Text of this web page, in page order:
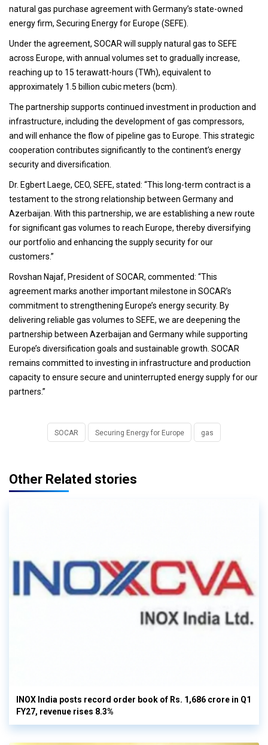
natural gas purchase agreement with Germany’s state-owned
energy firm, Securing Energy for Europe (SEFE).
Under the agreement, SOCAR will supply natural gas to SEFE
across Europe, with annual volumes set to gradually increase,
reaching up to 15 terawatt-hours (TWh), equivalent to
approximately 1.5 billion cubic meters (bcm).
The partnership supports continued investment in production and
infrastructure, including the development of gas compressors,
and will enhance the flow of pipeline gas to Europe. This strategic
cooperation contributes significantly to the continent’s energy
security and diversification.
Dr. Egbert Laege, CEO, SEFE, stated: “This long-term contract is a
testament to the strong relationship between Germany and
Azerbaijan. With this partnership, we are establishing a new route
for significant gas volumes to reach Europe, thereby diversifying
our portfolio and enhancing the supply security for our
customers.”
Rovshan Najaf, President of SOCAR, commented: “This
agreement marks another important milestone in SOCAR’s
commitment to strengthening Europe’s energy security. By
delivering reliable gas volumes to SEFE, we are deepening the
partnership between Azerbaijan and Germany while supporting
Europe’s diversification goals and sustainable growth. SOCAR
remains committed to investing in infrastructure and production
capacity to ensure secure and uninterrupted energy supply for our
partners.”
SOCAR Securing Energy for Europe gas
Other Related stories
INOX India posts record order book of Rs. 1,686 crore in Q1
FY27, revenue rises 8.3%